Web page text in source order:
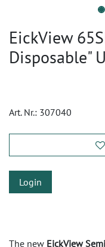
EickView
Disposable"
Art. Nr.: 307040
Login
The new EickView